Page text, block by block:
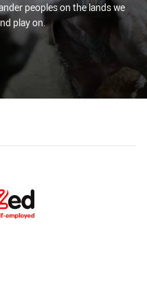
peoples on the lands we
play on.